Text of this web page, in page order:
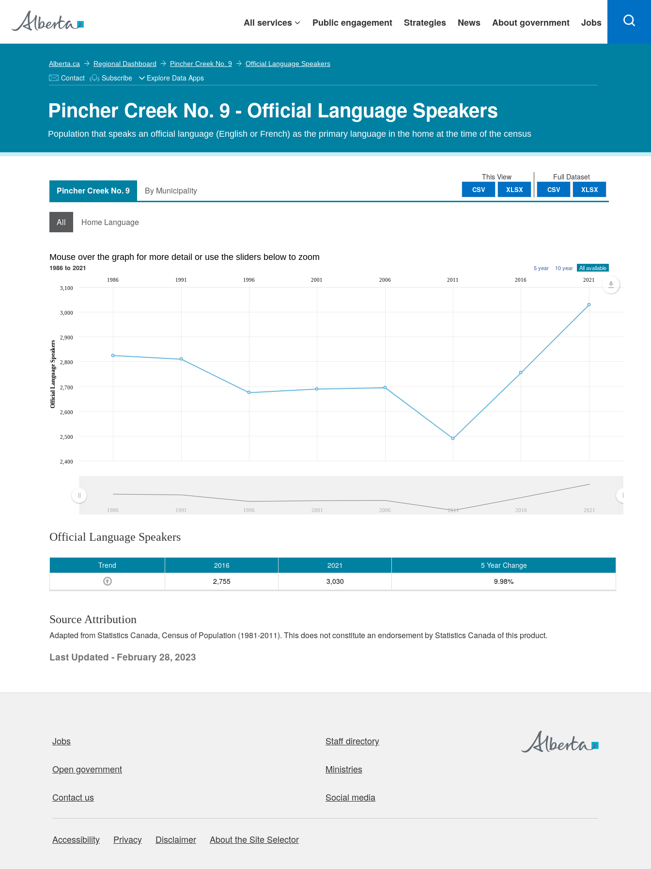
All services Public engagement Strategies News About government Jobs
Alberta.ca Regional Dashboard Pincher Creek No. 9 Official Language Speakers
Contact Subscribe Explore Data Apps
Pincher Creek No. 9 - Official Language Speakers
Population that speaks an official language (English or French) as the primary language in the home at the time of the census
Full Dataset
CSV XLSX
This View
CSV XLSX
Pincher Creek No. 9 By Municipality
All Home Language
Mouse over the graph for more detail or use the sliders below to zoom
1986 to 2021 5 year 10 year All available
1986 1991 1996 2001 2006 2011 2016 2021
1986 1991 1996 2001 2006 2011 2016 2021
2,400
2,500
2,600
2,700
2,800
2,900
3,000
3,100
Official Language Speakers
Official Language Speakers
Trend 2016 2021
5 Year Change
2,755
3,030 9.98%
Source Attribution
Adapted from Statistics Canada, Census of Population (1981-2011). This does not constitute an endorsement by Statistics Canada of this product.
Last Updated - February 28, 2023
Jobs Staff directory
Open government Ministries
Contact us Social media
About this site
Accessibility Privacy Disclaimer About the Site Selector